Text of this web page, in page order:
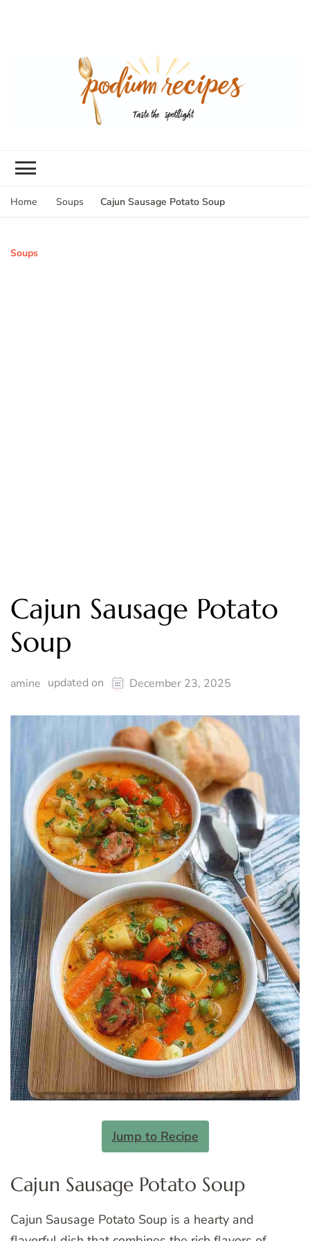
Home Soups Cajun Sausage Potato Soup
Soups
Cajun Sausage Potato
Soup
amine updated on December 23, 2025
Jump to Recipe
Cajun Sausage Potato Soup
Cajun Sausage Potato Soup is a hearty and